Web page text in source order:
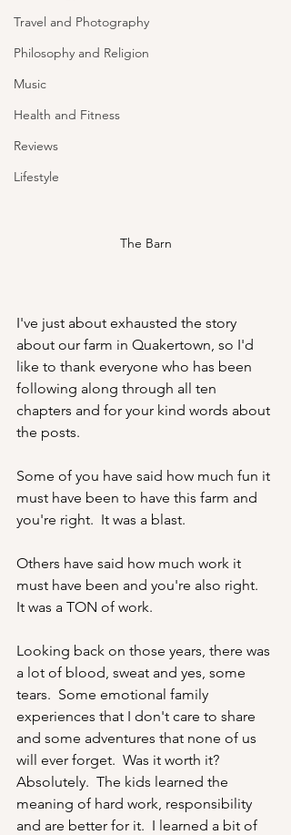
Travel and Photography
Philosophy and Religion
Music
Health and Fitness
Reviews
Lifestyle
The Barn
I've just about exhausted the story
about our farm in Quakertown, so I'd
like to thank everyone who has been
following along through all ten
chapters and for your kind words about
the posts.
Some of you have said how much fun it
must have been to have this farm and
you're right.  It was a blast.
Others have said how much work it
must have been and you're also right.
It was a TON of work.
Looking back on those years, there was
a lot of blood, sweat and yes, some
tears.  Some emotional family
experiences that I don't care to share
and some adventures that none of us
will ever forget.  Was it worth it?
Absolutely.  The kids learned the
meaning of hard work, responsibility
and are better for it.  I learned a bit of